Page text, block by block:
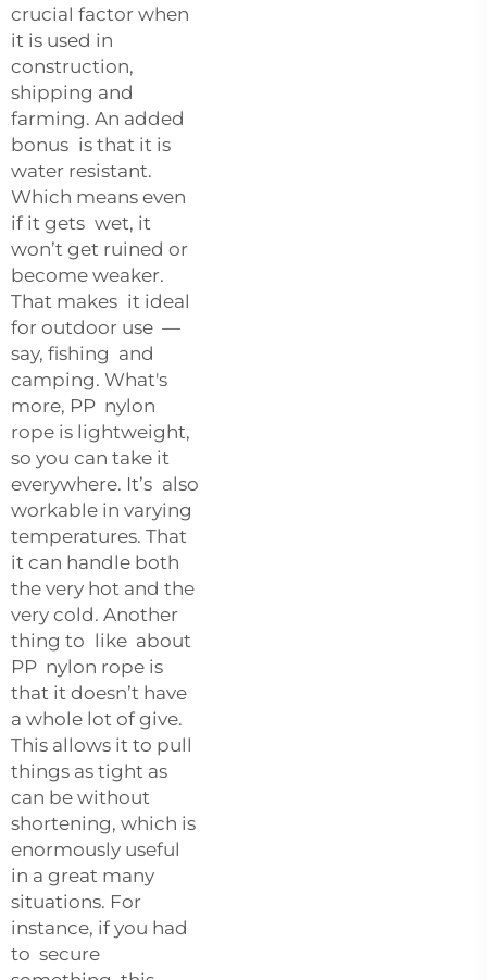
crucial factor when
it is used in
construction,
shipping and
farming. An added
bonus is that it is
water resistant.
Which means even
if it gets wet, it
won’t get ruined or
become weaker.
That makes it ideal
for outdoor use —
say, fishing and
camping. What's
more, PP nylon
rope is lightweight,
so you can take it
everywhere. It’s also
workable in varying
temperatures. That
it can handle both
the very hot and the
very cold. Another
thing to like about
PP nylon rope is
that it doesn’t have
a whole lot of give.
This allows it to pull
things as tight as
can be without
shortening, which is
enormously useful
in a great many
situations. For
instance, if you had
to secure